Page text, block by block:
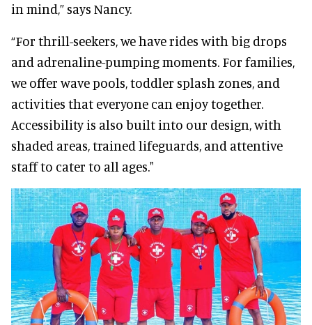
in mind,” says Nancy.
“For thrill-seekers, we have rides with big drops
and adrenaline-pumping moments. For families,
we offer wave pools, toddler splash zones, and
activities that everyone can enjoy together.
Accessibility is also built into our design, with
shaded areas, trained lifeguards, and attentive
staff to cater to all ages."